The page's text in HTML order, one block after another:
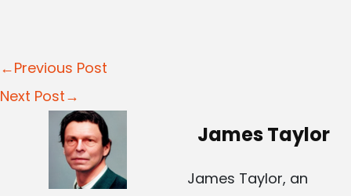
Post
navigation
←Previous Post
Next Post→
James Taylor
James Taylor, an